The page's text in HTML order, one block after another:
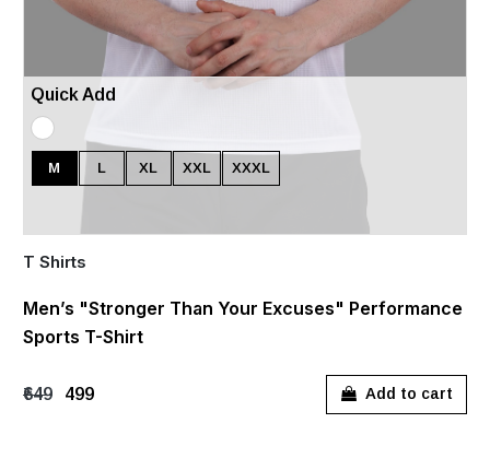
Quick Add
M L XL XXL XXXL
T Shirts
Men’s "Stronger Than Your Excuses" Performance
Sports T-Shirt
₹649 ₹499 Add to cart